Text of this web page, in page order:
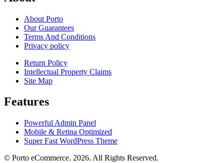
About Porto
Our Guarantees
Terms And Conditions
Privacy policy
Return Policy
Intellectual Property Claims
Site Map
Features
Powerful Admin Panel
Mobile & Retina Optimized
Super Fast WordPress Theme
© Porto eCommerce. 2026. All Rights Reserved.